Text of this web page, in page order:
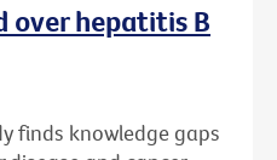
over hepatitis B
finds knowledge gaps